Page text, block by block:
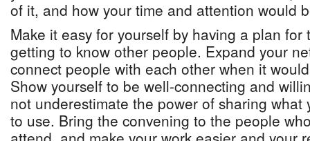
of it, and how your time and attention would
Make it easy for yourself by having a plan for
getting to know other people. Expand your
connect people with each other when it
Show yourself to be well-connecting and
not underestimate the power of sharing
to use. Bring the convening to the people